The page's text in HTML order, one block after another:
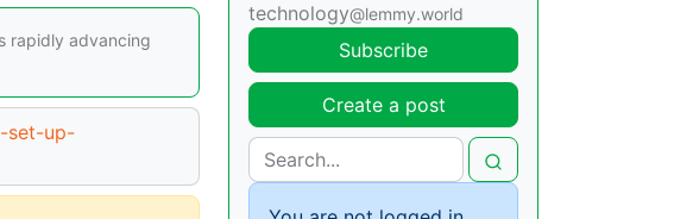
rapidly advancing
set-up-
technology@lemmy.world
Subscribe
Create a post